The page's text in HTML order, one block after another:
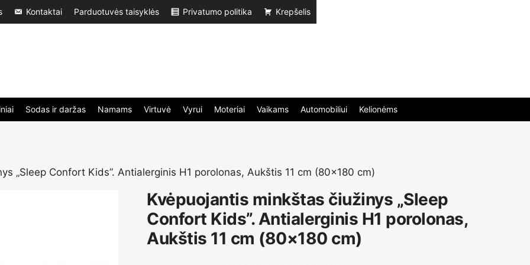
Kontaktai Parduotuvės taisyklės Privatumo politika Krepšelis
Sodas ir daržas Namams Virtuvė Vyrui Moteriai Vaikams Automobiliui Kelionėms
„Sleep Confort Kids”. Antialerginis H1 porolonas, Aukštis 11 cm (80×180 cm)
Kvėpuojantis minkštas čiužinys „Sleep
Confort Kids”. Antialerginis H1 porolonas,
Aukštis 11 cm (80×180 cm)